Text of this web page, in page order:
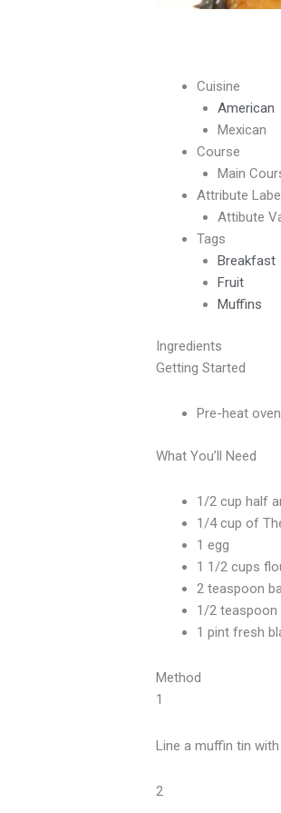
Cuisine
American
Mexican
Course
Main
Attribute
Attibute
Tags
Breakfast
Fruit
Muffins
Ingredients
Getting Started
Pre-heat
What You’ll Need
1/2 cup half
1/4 cup of
1 egg
1 1/2 cups
2 teaspoon
1/2 teaspoon
1 pint fresh
Method
1
Line a muffin tin
2